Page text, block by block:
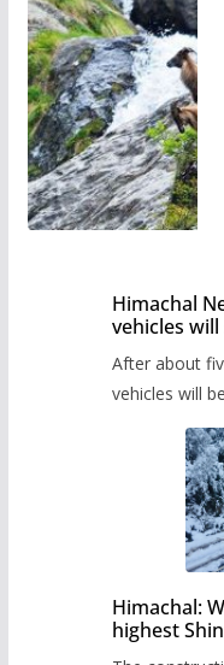
Himachal
vehicles
timetable.
After about
vehicles will be
Himachal:
highest